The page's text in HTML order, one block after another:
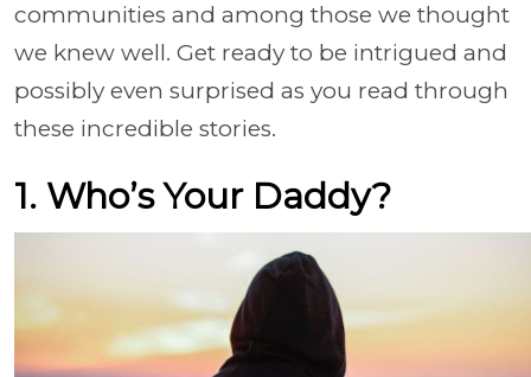
communities and among those we thought
we knew well. Get ready to be intrigued and
possibly even surprised as you read through
these incredible stories.
1. Who’s Your Daddy?